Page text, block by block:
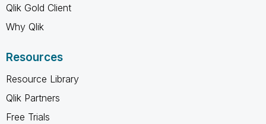
Qlik Gold Client
Why Qlik
Resources
Resource Library
Qlik Partners
Free Trials